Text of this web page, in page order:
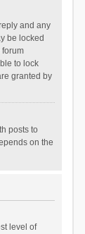
and any
be locked
forum
to lock
granted by
posts to
on the
level of